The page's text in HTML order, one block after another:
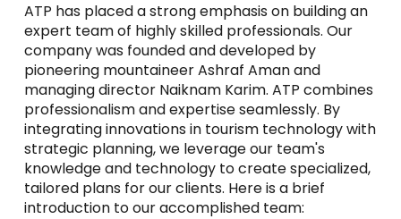
ATP has placed a strong emphasis on building an
expert team of highly skilled professionals. Our
company was founded and developed by
pioneering mountaineer Ashraf Aman and
managing director Naiknam Karim. ATP combines
professionalism and expertise seamlessly. By
integrating innovations in tourism technology with
strategic planning, we leverage our team's
knowledge and technology to create specialized,
tailored plans for our clients. Here is a brief
introduction to our accomplished team: